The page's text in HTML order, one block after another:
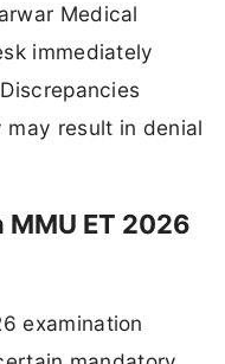
Medical
immediately
result in denial
ET 2026
examination